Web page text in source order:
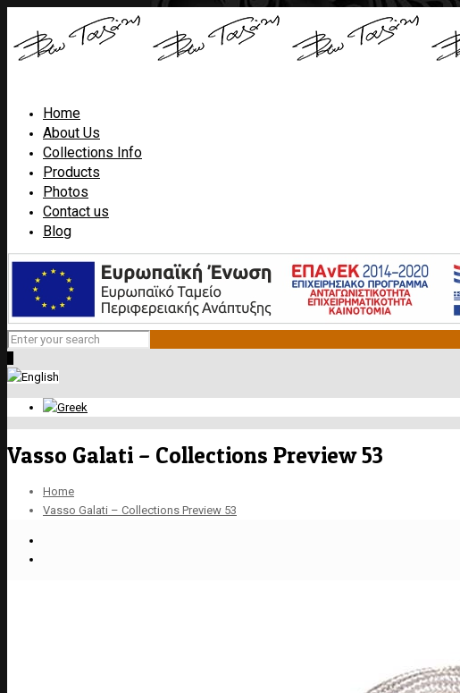
Home
About Us
Collections Info
Products
Photos
Contact us
Blog
Vasso Galati – Collections Preview 53
Home
Vasso Galati – Collections Preview 53